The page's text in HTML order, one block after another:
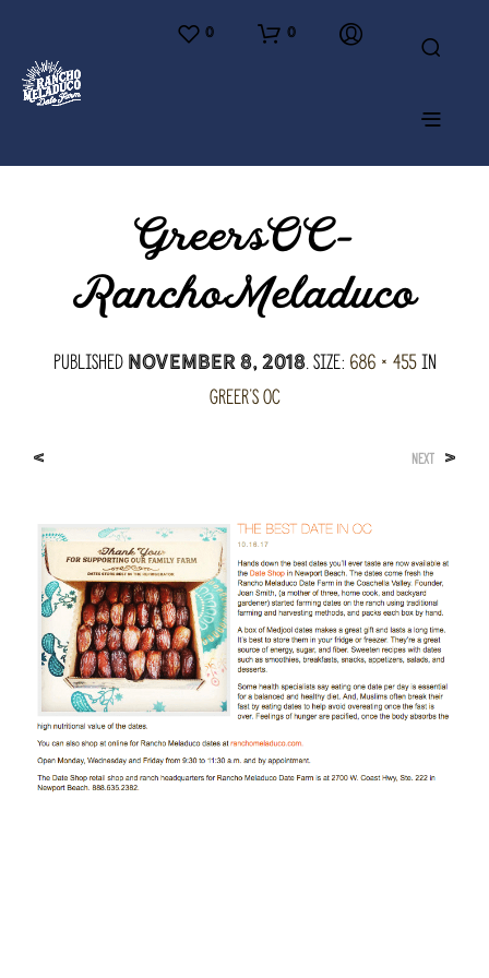
0 0
GreersOC-
RanchoMeladuco
PublishedNovember 8, 2018. Size: 686 × 455in
Greer’s OC
< NEXT >